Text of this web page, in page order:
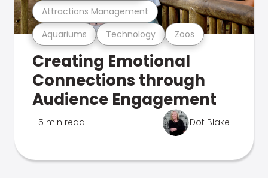
Aquariums Technology Zoos
Attractions Management
Creating Emotional
Connections through
Audience Engagement
5 min read Dot Blake